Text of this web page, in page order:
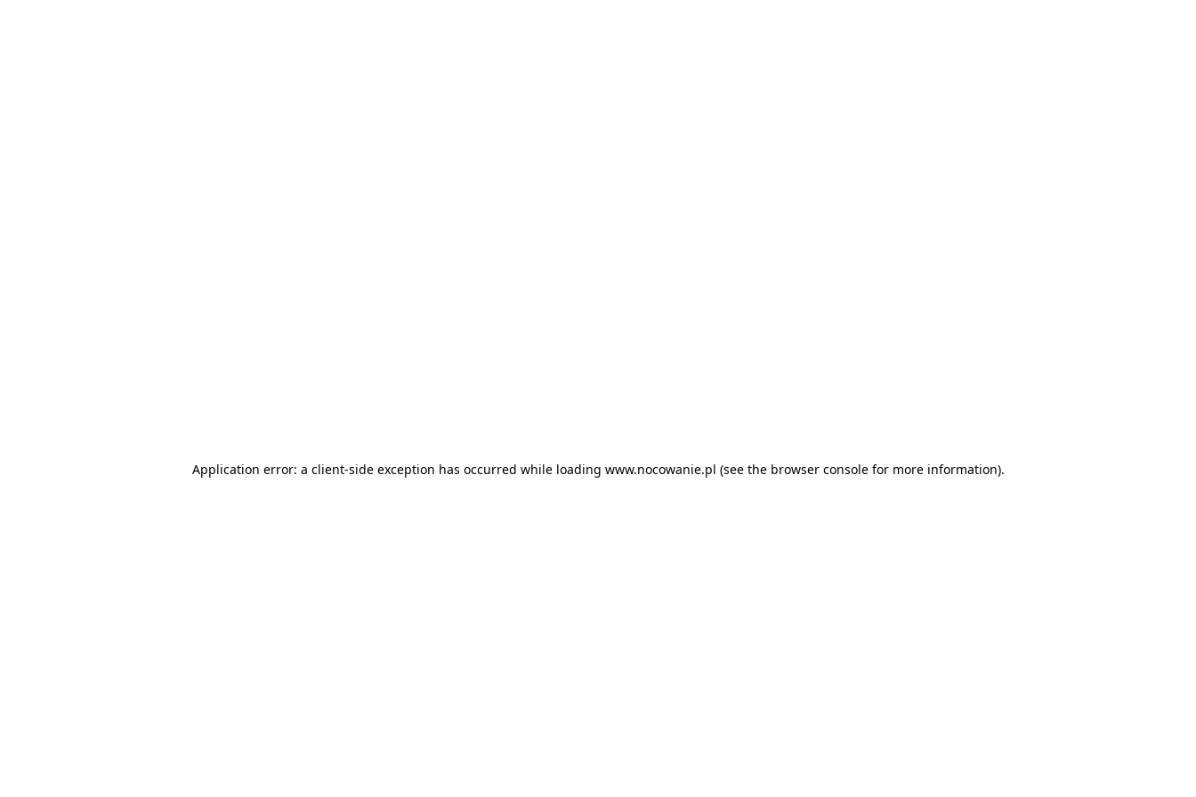
Application error: a client-side exception has occurred while loading www.nocowanie.pl (see the browser consolefor more information).